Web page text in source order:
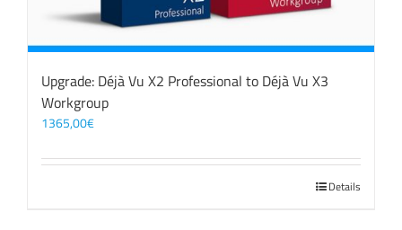
Upgrade: Déjà Vu X2 Professional to Déjà Vu X3
Workgroup
1365,00€
Details